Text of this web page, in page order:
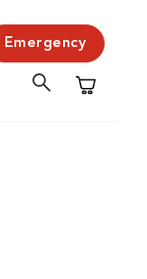
Emergency
Shopping